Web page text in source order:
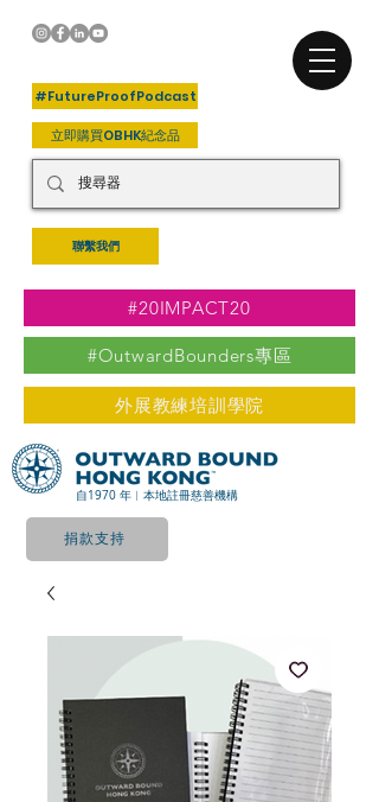
#FutureProofPodcast
立即購買OBHK紀念品
聯繫我們
#20IMPACT20
#OutwardBounders專區
外展教練培訓學院
自1970 年︳本地註冊慈善機構
捐款支持